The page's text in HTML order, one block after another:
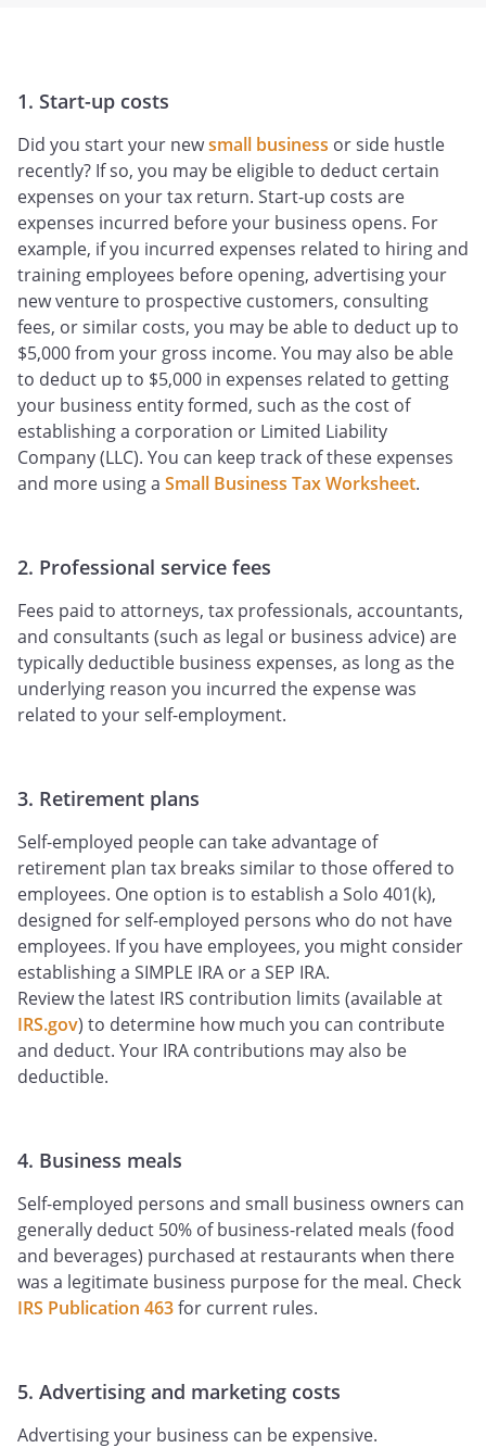
1. Start-up costs
Did you start your newsmall business or side hustle
recently? If so, you may be eligible to deduct certain
expenses on your tax return. Start-up costs are
expenses incurred before your business opens. For
example, if you incurred expenses related to hiring and
training employees before opening, advertising your
new venture to prospective customers, consulting
fees, or similar costs, you may be able to deduct up to
$5,000 from your gross income. You may also be able
to deduct up to $5,000 in expenses related to getting
your business entity formed, such as the cost of
establishing a corporation or Limited Liability
Company (LLC). You can keep track of these expenses
and more using a Small Business Tax Worksheet.
2. Professional service fees
Fees paid to attorneys, tax professionals, accountants,
and consultants (such as legal or business advice) are
typically deductible business expenses, as long as the
underlying reason you incurred the expense was
related to your self-employment.
3. Retirement plans
Self-employed people can take advantage of
retirement plan tax breaks similar to those offered to
employees. One option is to establish a Solo 401(k),
designed for self-employed persons who do not have
employees. If you have employees, you might consider
establishing a SIMPLE IRA or a SEP IRA.
Review the latest IRS contribution limits (available at
IRS.gov) to determine how much you can contribute
and deduct. Your IRA contributions may also be
deductible.
4. Business meals
Self-employed persons and small business owners can
generally deduct 50% of business-related meals (food
and beverages) purchased at restaurants when there
was a legitimate business purpose for the meal. Check
IRS Publication 463for current rules.
5. Advertising and marketing costs
Advertising your business can be expensive.